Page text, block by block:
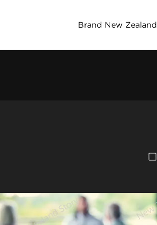
Brand New Zealand